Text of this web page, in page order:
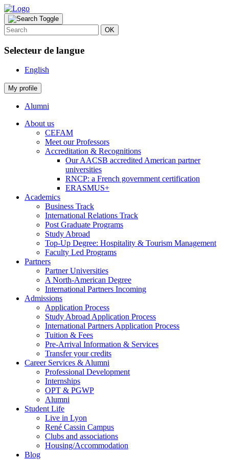
OK
Selecteur de langue
English
My profile
Alumni
About us
CEFAM
Meet our Professors
Accreditation & Recognitions
Our AACSB accredited American partner
universities
RNCP: a French government certification
ERASMUS+
Academics
Business Track
International Relations Track
Post Graduate Programs
Study Abroad
Top-Up Degree: Hospitality & Tourism Management
Faculty Led Programs
Partners
Partner Universities
A North-American Degree
International Partners Incoming
Admissions
Application Process
Study Abroad Application Process
International Partners Application Process
Tuition & Fees
Pre-Arrival Information & Services
Transfer your credits
Career Services & Alumni
Professional Development
Internships
OPT & PGWP
Alumni
Student Life
Live in Lyon
René Cassin Campus
Clubs and associations
Housing/Accommodation
Blog